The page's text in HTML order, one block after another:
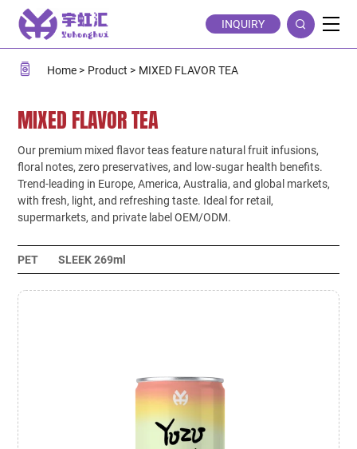
MIXED
FLAVOR
TEA
INQUIRY
Home Product MIXED FLAVOR TEA
MIXED FLAVOR TEA
Our premium mixed flavor teas feature natural fruit infusions,
floral notes, zero preservatives, and low-sugar health benefits.
Trend-leading in Europe, America, Australia, and global markets,
with fresh, light, and refreshing taste. Ideal for retail,
supermarkets, and private label OEM/ODM.
PET SLEEK 269ml